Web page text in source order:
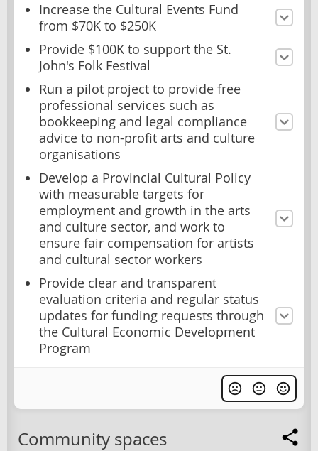
Increase the Cultural Events Fund
from $70K to $250K
Provide $100K to support the St.
John's Folk Festival
Run a pilot project to provide free
professional services such as
bookkeeping and legal compliance
advice to non-profit arts and culture
organisations
Develop a Provincial Cultural Policy
with measurable targets for
employment and growth in the arts
and culture sector, and work to
ensure fair compensation for artists
and cultural sector workers
Provide clear and transparent
evaluation criteria and regular status
updates for funding requests through
the Cultural Economic Development
Program
Community spaces